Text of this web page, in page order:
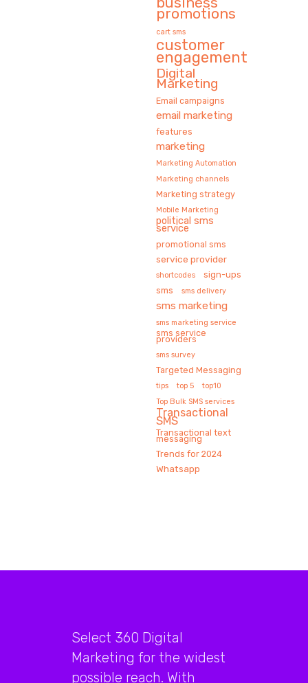
promotions
cart sms
customer
engagement
Digital
Marketing
Email campaigns
email marketing
features
marketing
Marketing Automation
Marketing channels
Marketing strategy
Mobile Marketing
political sms
service
promotional sms
service provider
shortcodes sign-ups
sms sms delivery
sms marketing
sms marketing service
sms service
providers
sms survey
Targeted Messaging
tips top 5
top10
Top Bulk SMS services
Transactional
SMS
Transactional text
messaging
Trends for 2024
Whatsapp
Select 360 Digital
Marketing for the widest
possible reach. With